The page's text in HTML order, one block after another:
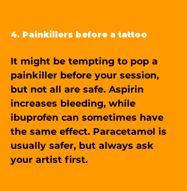
4. Painkillers before a tattoo
It might be tempting to pop a
painkiller before your session,
but not all are safe. Aspirin
increases bleeding, while
ibuprofen can sometimes have
the same effect. Paracetamol is
usually safer, but always ask
your artist first.